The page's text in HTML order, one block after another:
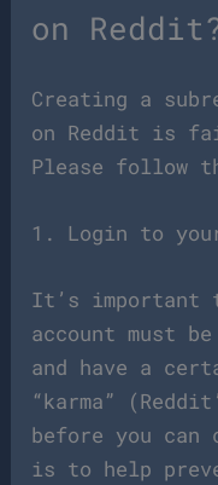
on
Creating a
on Reddit is
Please follow
1. Login to
It’s important
account must
and have a
“karma”
before you
is to help